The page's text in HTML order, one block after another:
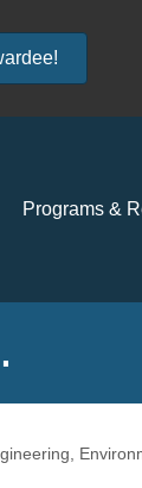
Programs &